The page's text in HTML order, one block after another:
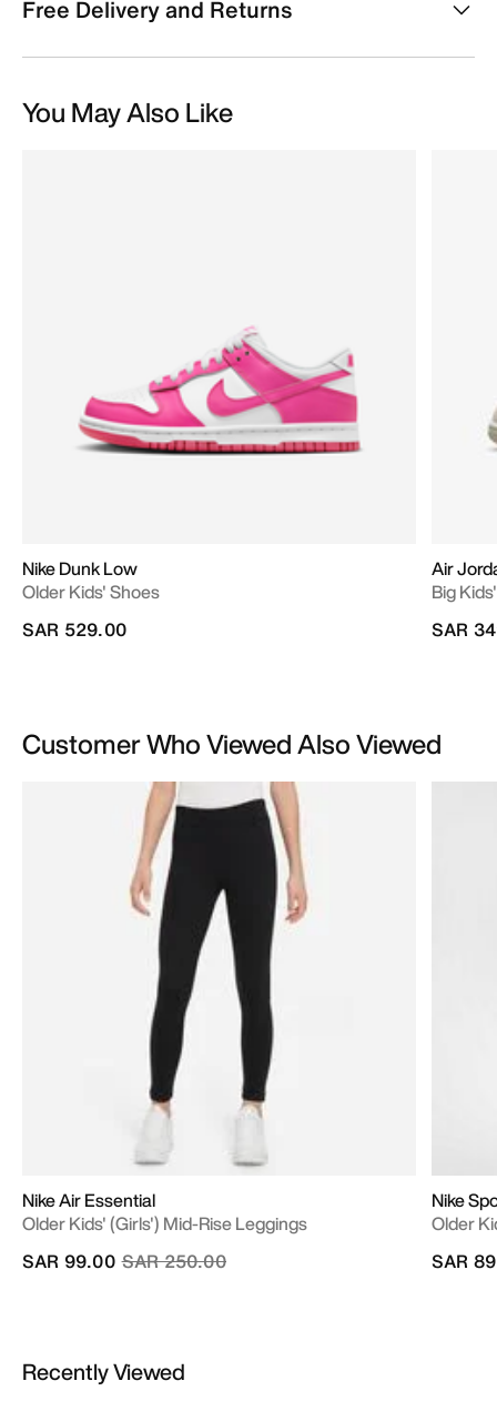
Free Delivery and Returns
You May Also Like
Nike Dunk Low
Older Kids' Shoes
SAR 529.00
Air
Big
SAR
Customer Who Viewed Also Viewed
Nike Air Essential
Older Kids' (Girls') Mid-Rise Leggings
Price reduced from
SAR 250.00to
SAR 99.00
Nike
Older
SAR
Recently Viewed